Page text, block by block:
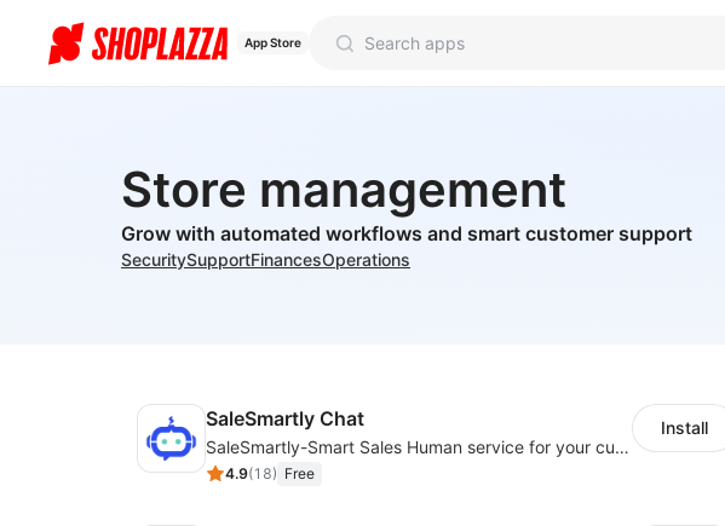
App Store
Store management
Grow with automated workflows and smart customer support
SecuritySupportFinancesOperations
SaleSmartly Chat
SaleSmartly-Smart Sales Human service for your customers
4.9(18) Free
Install